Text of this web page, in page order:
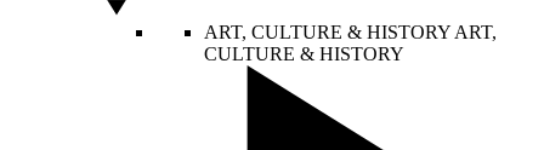
ART, CULTURE & HISTORY ART,
CULTURE & HISTORY